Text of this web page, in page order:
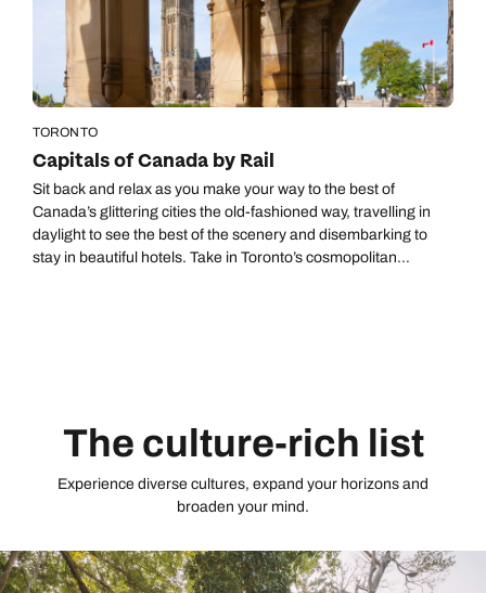
0800 092 4444
Send an enquiry
Book an appointment
Next day appointments available
Send an enquiry
Emails replied to within 1 working day
Next day appointments available
Send an enquiry
Emails replied to within 1 working day
Next day appointments available
TORONTO
Capitals of Canada by Rail
Sit back and relax as you make your way to the best of
Canada’s glittering cities the old-fashioned way, travelling in
daylight to see the best of the scenery and disembarking to
stay in beautiful hotels. Take in Toronto’s cosmopolitan
The culture-rich list
Experience diverse cultures, expand your horizons and
broaden your mind.